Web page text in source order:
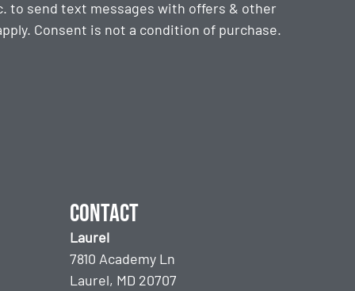
to send text messages with offers & other
Consent is not a condition of purchase.
Contact
Laurel
7810 Academy Ln
Laurel, MD 20707